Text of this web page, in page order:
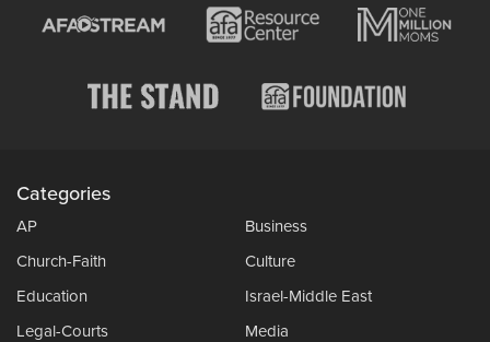
Categories
AP
Business
Church-Faith
Culture
Education
Israel-Middle East
Legal-Courts
Media